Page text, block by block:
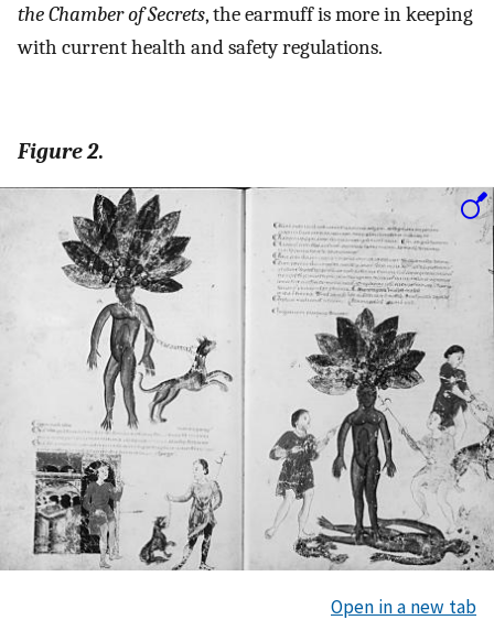
the Chamber of Secrets, the earmuff is more in keeping
with current health and safety regulations.
Figure 2.
Open in a new tab